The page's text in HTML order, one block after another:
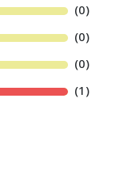
(0)
(0)
(0)
(1)